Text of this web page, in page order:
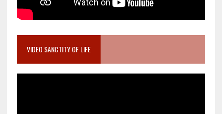
VIDEO SANCTITY OF LIFE